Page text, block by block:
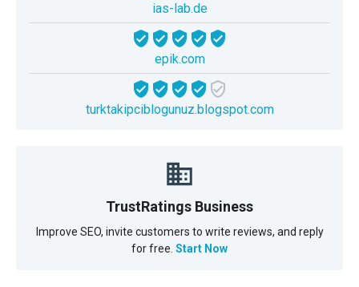
ias-lab.de
epik.com
turktakipciblogunuz.blogspot.com
TrustRatings Business
Improve SEO, invite customers to write reviews, and reply
for free. Start Now